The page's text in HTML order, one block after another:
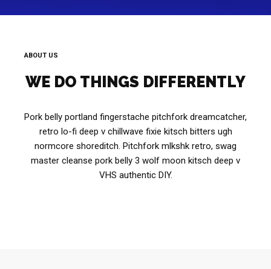
ABOUT US
WE DO THINGS DIFFERENTLY
Pork belly portland fingerstache pitchfork dreamcatcher,
retro lo-fi deep v chillwave fixie kitsch bitters ugh
normcore shoreditch. Pitchfork mlkshk retro, swag
master cleanse pork belly 3 wolf moon kitsch deep v
VHS authentic DIY.